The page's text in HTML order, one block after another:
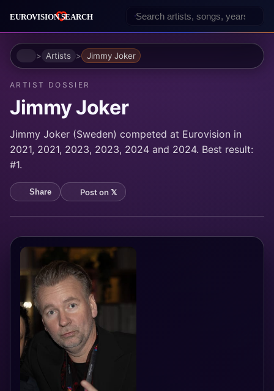
HomeArtists Jimmy Joker
ARTIST DOSSIER
Jimmy Joker
Jimmy Joker (Sweden) competed at Eurovision in
2021, 2021, 2023, 2023, 2024 and 2024. Best result:
#1.
Share Post on 𝕏